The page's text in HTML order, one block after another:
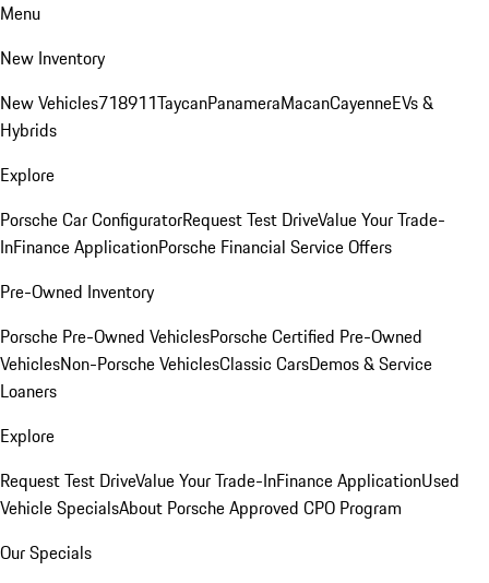
Menu
New Inventory
New Vehicles718911TaycanPanameraMacanCayenneEVs &
Hybrids
Explore
Porsche Car ConfiguratorRequest Test DriveValue Your Trade-
InFinance ApplicationPorsche Financial Service Offers
Pre-Owned Inventory
Porsche Pre-Owned VehiclesPorsche Certified Pre-Owned
VehiclesNon-Porsche VehiclesClassic CarsDemos & Service
Loaners
Explore
Request Test DriveValue Your Trade-InFinance ApplicationUsed
Vehicle SpecialsAbout Porsche Approved CPO Program
Our Specials